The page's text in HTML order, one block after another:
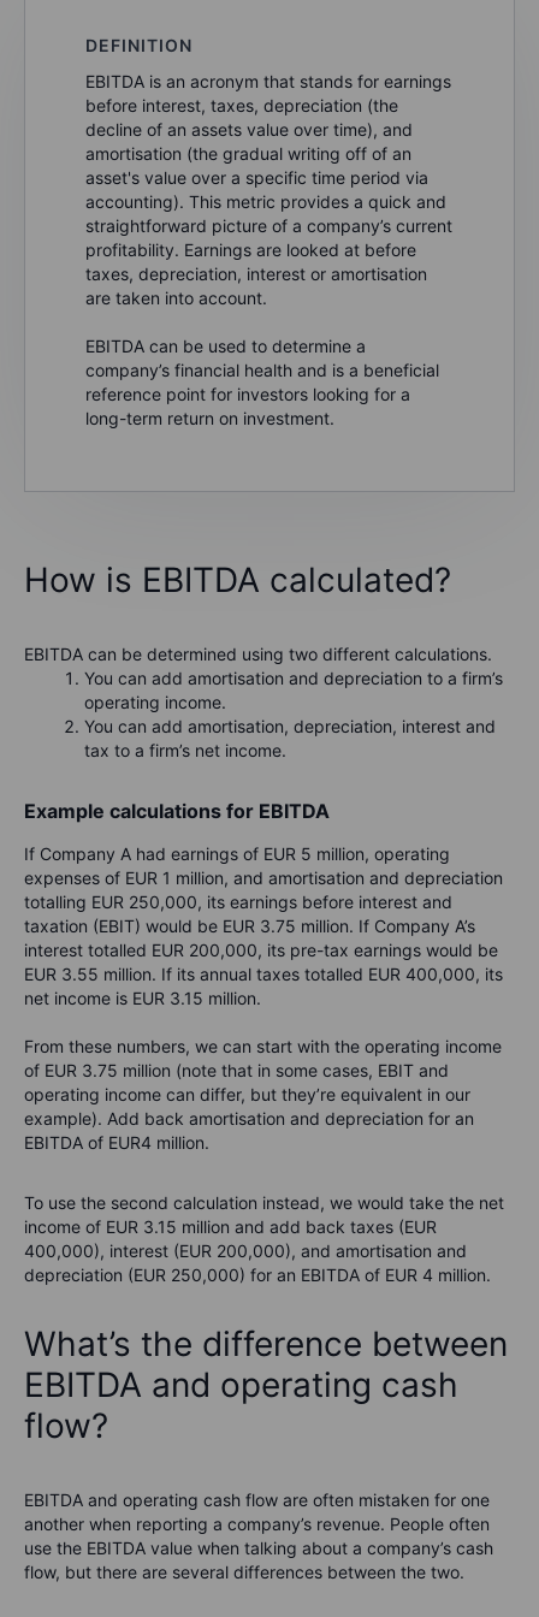
DEFINITION
EBITDA is an acronym that stands for earnings
before interest, taxes, depreciation (the
decline of an assets value over time), and
amortisation (the gradual writing off of an
asset's value over a specific time period via
accounting). This metric provides a quick and
straightforward picture of a company’s current
profitability. Earnings are looked at before
taxes, depreciation, interest or amortisation
are taken into account.
EBITDA can be used to determine a
company’s financial health and is a beneficial
reference point for investors looking for a
long-term return on investment.
How is EBITDA calculated?
EBITDA can be determined using two different calculations.
You can add amortisation and depreciation to a firm’s
operating income.
You can add amortisation, depreciation, interest and
tax to a firm’s net income.
Example calculations for EBITDA
If Company A had earnings of EUR 5 million, operating
expenses of EUR 1 million, and amortisation and depreciation
totalling EUR 250,000, its earnings before interest and
taxation (EBIT) would be EUR 3.75 million. If Company A’s
interest totalled EUR 200,000, its pre-tax earnings would be
EUR 3.55 million. If its annual taxes totalled EUR 400,000, its
net income is EUR 3.15 million.
From these numbers, we can start with the operating income
of EUR 3.75 million (note that in some cases, EBIT and
operating income can differ, but they’re equivalent in our
example). Add back amortisation and depreciation for an
EBITDA of EUR4 million.
To use the second calculation instead, we would take the net
income of EUR 3.15 million and add back taxes (EUR
400,000), interest (EUR 200,000), and amortisation and
depreciation (EUR 250,000) for an EBITDA of EUR 4 million.
What’s the difference between
EBITDA and operating cash
flow?
EBITDA and operating cash flow are often mistaken for one
another when reporting a company’s revenue. People often
use the EBITDA value when talking about a company’s cash
flow, but there are several differences between the two.